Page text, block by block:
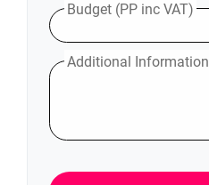
Budget (PP inc VAT)
Additional Information